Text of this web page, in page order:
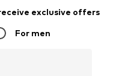
exclusive offers
For men